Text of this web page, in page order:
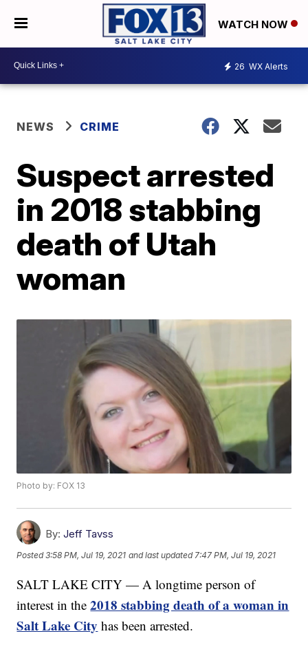
WATCH NOW
26 WX Alerts
NEWS CRIME
Suspect arrested
in 2018 stabbing
death of Utah
woman
Photo by: FOX 13
By: Jeff Tavss
Posted3:58 PM, Jul 19, 2021 and last updated 7:47 PM, Jul 19, 2021
SALT LAKE CITY — A longtime person of
interest in the2018 stabbing death of a woman in
Salt Lake City has been arrested.